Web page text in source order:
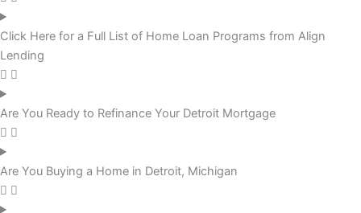
Click Here for a Full List of Home Loan Programs from Align
Lending
Are You Ready to Refinance Your Detroit Mortgage
Are You Buying a Home in Detroit, Michigan